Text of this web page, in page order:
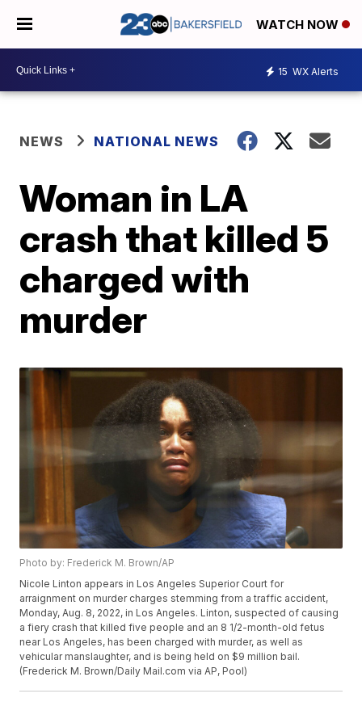
WATCH NOW
15 WX Alerts
NEWS NATIONAL NEWS
Woman in LA
crash that killed 5
charged with
murder
Photo by: Frederick M. Brown/AP
Nicole Linton appears in Los Angeles Superior Court for
arraignment on murder charges stemming from a traffic accident,
Monday, Aug. 8, 2022, in Los Angeles. Linton, suspected of causing
a fiery crash that killed five people and an 8 1/2-month-old fetus
near Los Angeles, has been charged with murder, as well as
vehicular manslaughter, and is being held on $9 million bail.
(Frederick M. Brown/Daily Mail.com via AP, Pool)